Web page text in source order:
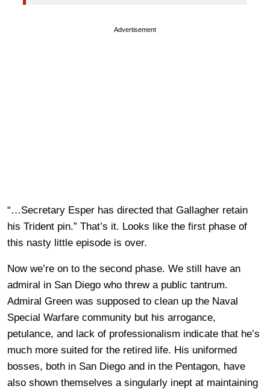
Advertisement
“…Secretary Esper has directed that Gallagher retain
his Trident pin.” That’s it. Looks like the first phase of
this nasty little episode is over.
Now we’re on to the second phase. We still have an
admiral in San Diego who threw a public tantrum.
Admiral Green was supposed to clean up the Naval
Special Warfare community but his arrogance,
petulance, and lack of professionalism indicate that he’s
much more suited for the retired life. His uniformed
bosses, both in San Diego and in the Pentagon, have
also shown themselves a singularly inept at maintaining